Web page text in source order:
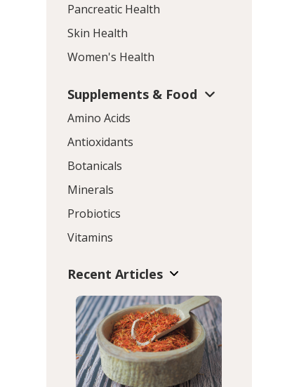
Pancreatic Health
Skin Health
Women's Health
Supplements & Food
Amino Acids
Antioxidants
Botanicals
Minerals
Probiotics
Vitamins
Recent Articles